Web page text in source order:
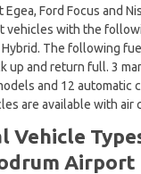
Egea, Ford Focus and
vehicles with the
The following
up and return full. 3
and 12 automatic
are available with air
Vehicle
Airport